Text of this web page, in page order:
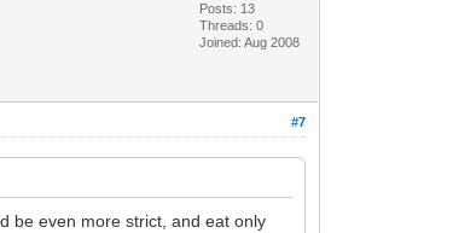
Posts: 13
Threads: 0
Joined: Aug 2008
#7
be even more strict, and eat only